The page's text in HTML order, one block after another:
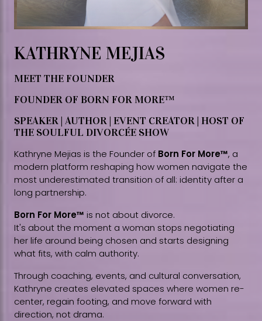
KATHRYNE MEJIAS
MEET THE FOUNDER
FOUNDER OF BORN FOR MORE™
SPEAKER | AUTHOR | EVENT CREATOR | HOST OF
THE SOULFUL DIVORCÉE SHOW
Kathryne Mejias is the Founder of Born For More™, a
modern platform reshaping how women navigate the
most underestimated transition of all: identity after a
long partnership.
Born For More™ is not about divorce.
It's about the moment a woman stops negotiating
her life around being chosen and starts designing
what fits, with calm authority.
Through coaching, events, and cultural conversation,
Kathryne creates elevated spaces where women re-
center, regain footing, and move forward with
direction, not drama.